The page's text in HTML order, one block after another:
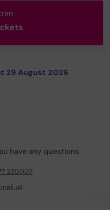
29 August 2026
have any questions.
220007
us